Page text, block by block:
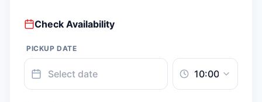
Check Availability
PICKUP DATE